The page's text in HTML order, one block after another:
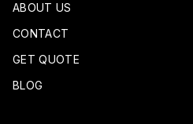
ABOUT US
CONTACT
GET QUOTE
BLOG